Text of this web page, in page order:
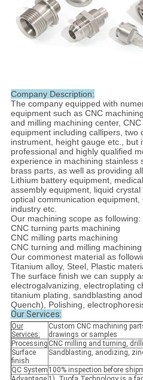
Company Description:
The company equipped with
equipment such as CNC
and milling machining center,
equipment including callipers, two
instrument, height gauge etc., but
professional and highly qualified
experience in machining stainless
brass parts, as well as providing
Lithium battery equipment,
assembly equipment, liquid
optical communication
industry etc.
Our machining scope as following:
CNC turning parts machining
CNC milling parts machining
CNC turning and milling machining
Our commonest material as
Titanium alloy, Steel, Plastic
The surface finish we can supply
electrogalvanizing, electroplating
titanium plating, sandblasting
Quench), Polishing,
Our Services:
Our
Services:
Custom CNC machining
drawings or samples
Processing CNC milling and turning,
Surface
finish
Sandblasting, anodizing,
QC System 100% inspection before